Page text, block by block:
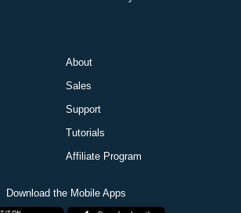
About
Sales
Support
Tutorials
Affiliate Program
Download the Mobile Apps